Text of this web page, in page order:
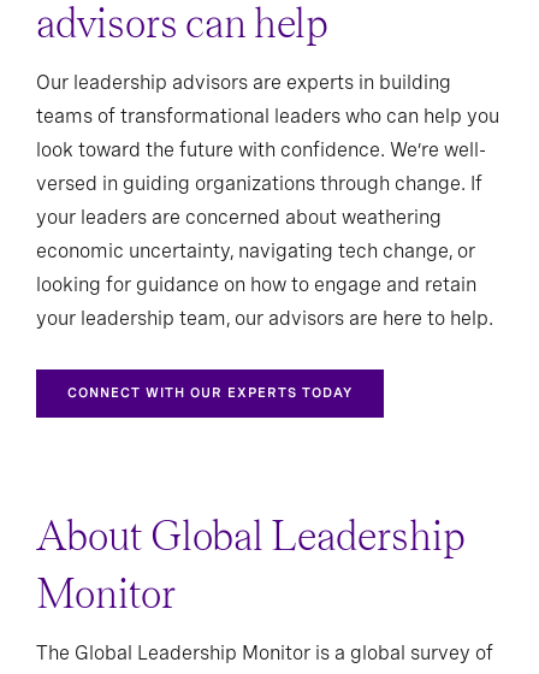
advisors can help
Our leadership advisors are experts in building
teams of transformational leaders who can help you
look toward the future with confidence. We’re well-
versed in guiding organizations through change. If
your leaders are concerned about weathering
economic uncertainty, navigating tech change, or
looking for guidance on how to engage and retain
your leadership team, our advisors are here to help.
CONNECT WITH OUR EXPERTS TODAY
About Global Leadership
Monitor
The Global Leadership Monitor is a global survey of